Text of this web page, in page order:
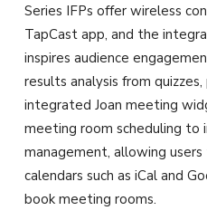
Series IFPs offer wireless
TapCast app, and the
inspires audience
results analysis from
integrated Joan meeting
meeting room scheduling to
management, allowing
calendars such as iCal and
book meeting rooms.